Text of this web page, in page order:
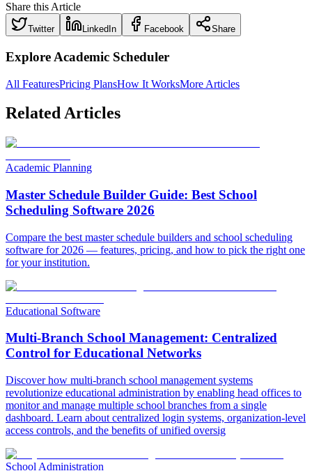
Share this Article
Twitter LinkedIn Facebook Share
Explore Academic Scheduler
All FeaturesPricing PlansHow It WorksMore Articles
Related Articles
Academic Planning
Master Schedule Builder Guide: Best School
Scheduling Software 2026
Compare the best master schedule builders and school scheduling
software for 2026 — features, pricing, and how to pick the right one
for your institution.
Educational Software
Multi-Branch School Management: Centralized
Control for Educational Networks
Discover how multi-branch school management systems
revolutionize educational administration by enabling head offices to
monitor and manage multiple school branches from a single
dashboard. Learn about centralized login systems, organization-level
access controls, and the benefits of unified oversig
School Administration